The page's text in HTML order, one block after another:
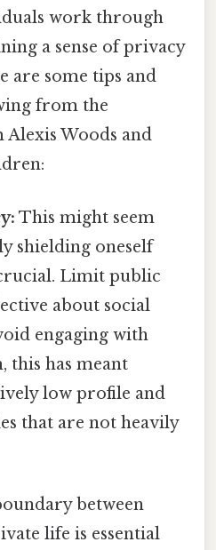
work through
a sense of privacy
are some tips and
from the
Alexis Woods and
This might seem
shielding oneself
Limit public
about social
engaging with
this has meant
low profile and
that are not heavily
between
life is essential